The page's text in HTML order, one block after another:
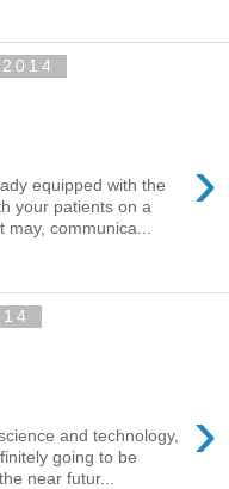
›
equipped with the
your patients on a
communica...
›
and technology,
going to be
near futur...